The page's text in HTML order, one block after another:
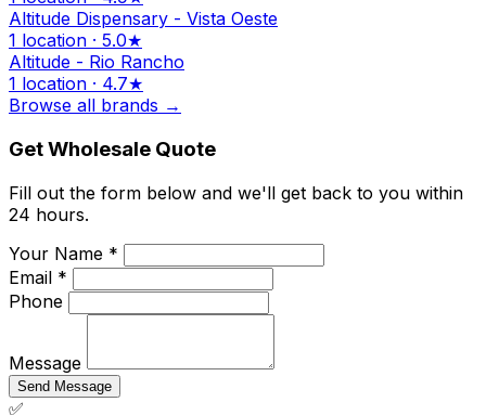
Altitude Dispensary - Vista Oeste
1 location · 5.0★
Altitude - Rio Rancho
1 location · 4.7★
Browse all brands →
Get Wholesale Quote
Fill out the form below and we'll get back to you within
24 hours.
Your Name *
Email *
Phone
Message
Send Message
✅